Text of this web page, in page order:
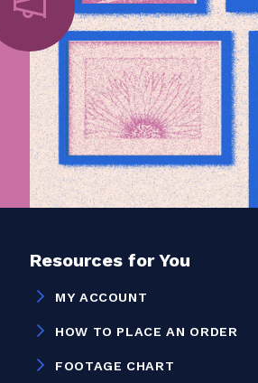
Resources for You
MY ACCOUNT
HOW TO PLACE AN ORDER
FOOTAGE CHART